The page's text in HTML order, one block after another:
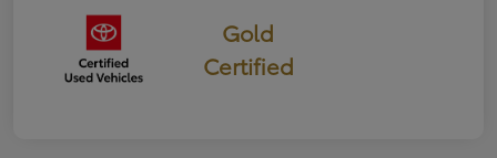
Gold
Certified